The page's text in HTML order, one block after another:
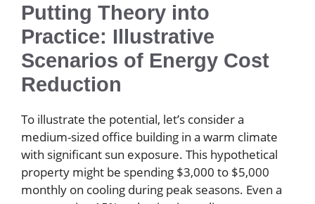
Putting Theory into
Practice: Illustrative
Scenarios of Energy Cost
Reduction
To illustrate the potential, let’s consider a
medium-sized office building in a warm climate
with significant sun exposure. This hypothetical
property might be spending $3,000 to $5,000
monthly on cooling during peak seasons. Even a